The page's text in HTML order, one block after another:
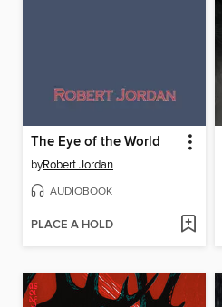
The Eye of the World
byRobert Jordan
AUDIOBOOK
PLACE A HOLD